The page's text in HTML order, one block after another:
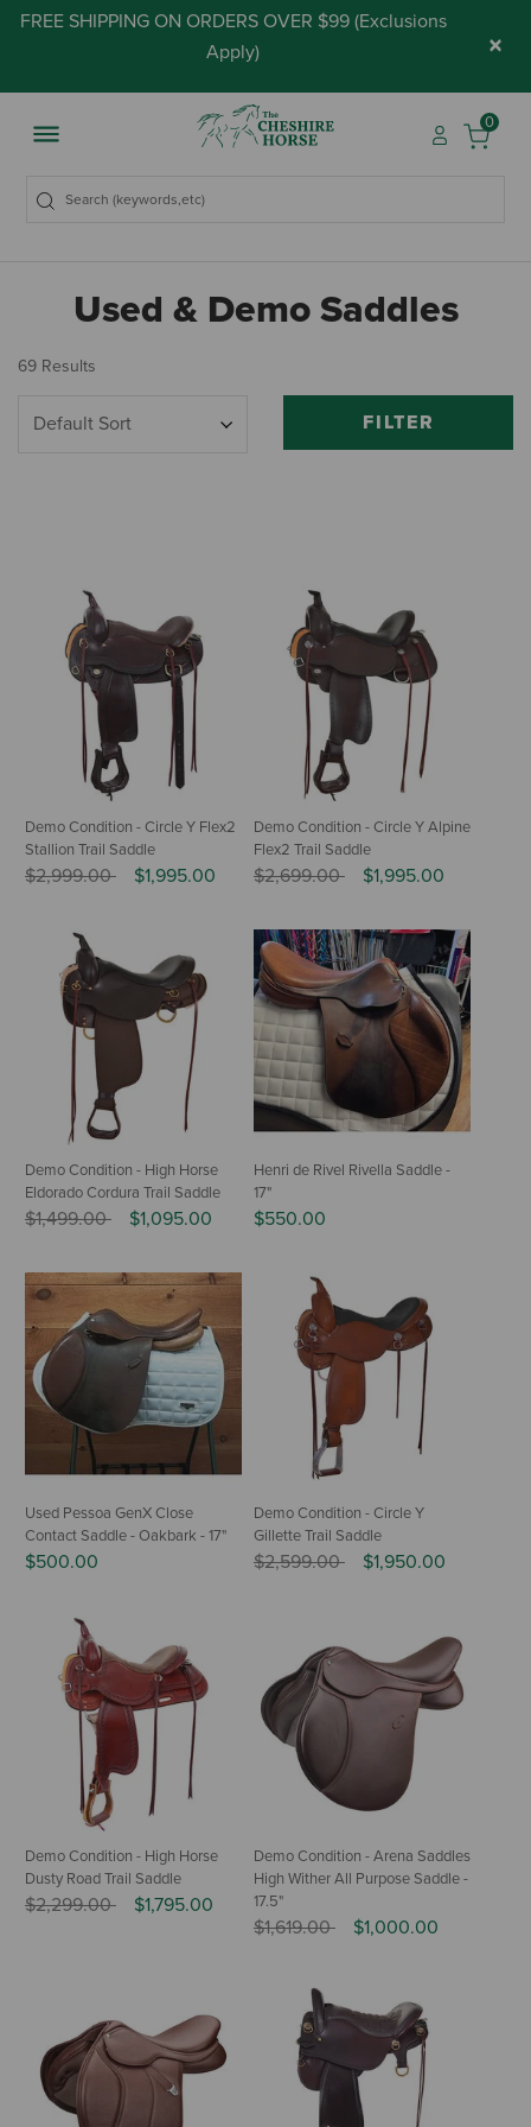
FREE SHIPPING ON ORDERS OVER $99 (Exclusions
Apply) ×
0
Used & Demo Saddles
69 Results
FILTER
Demo Condition - Circle Y Flex2
Stallion Trail Saddle
Price reduced from
$2,999.00to $1,995.00
Demo Condition - Circle Y Alpine
Flex2 Trail Saddle
Price reduced from
$2,699.00to $1,995.00
Demo Condition - High Horse
Eldorado Cordura Trail Saddle
Price reduced from
$1,499.00to $1,095.00
Henri de Rivel Rivella Saddle -
17"
$550.00
Used Pessoa GenX Close
Contact Saddle - Oakbark - 17"
$500.00
Demo Condition - Circle Y
Gillette Trail Saddle
Price reduced from
$2,599.00to $1,950.00
Demo Condition - High Horse
Dusty Road Trail Saddle
Price reduced from
$2,299.00to $1,795.00
Demo Condition - Arena Saddles
High Wither All Purpose Saddle -
17.5"
Price reduced from
$1,619.00to $1,000.00